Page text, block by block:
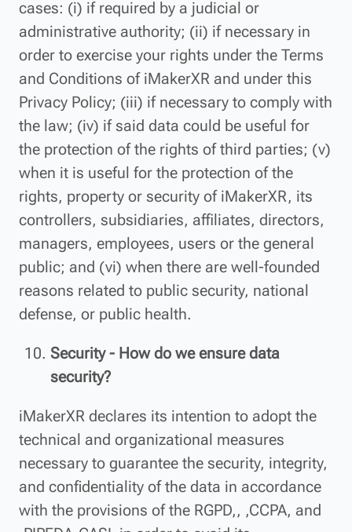
cases: (i) if required by a judicial or
administrative authority; (ii) if necessary in
order to exercise your rights under the Terms
and Conditions of iMakerXR and under this
Privacy Policy; (iii) if necessary to comply with
the law; (iv) if said data could be useful for
the protection of the rights of third parties; (v)
when it is useful for the protection of the
rights, property or security of iMakerXR, its
controllers, subsidiaries, affiliates, directors,
managers, employees, users or the general
public; and (vi) when there are well-founded
reasons related to public security, national
defense, or public health.
Security - How do we ensure data
security?
iMakerXR declares its intention to adopt the
technical and organizational measures
necessary to guarantee the security, integrity,
and confidentiality of the data in accordance
with the provisions of the RGPD,, ,CCPA, and